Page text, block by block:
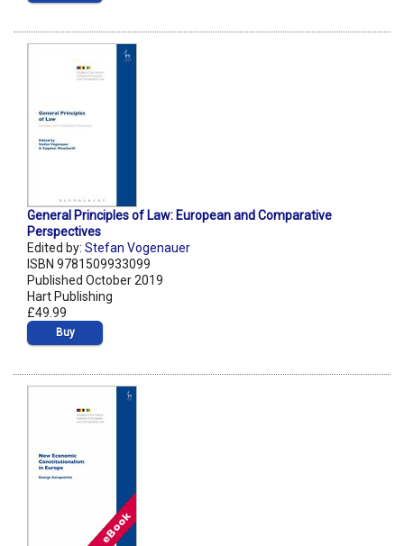
General Principles of Law: European and Comparative
Perspectives
Edited by: Stefan Vogenauer
ISBN 9781509933099
Published October 2019
Hart Publishing
£49.99
Buy